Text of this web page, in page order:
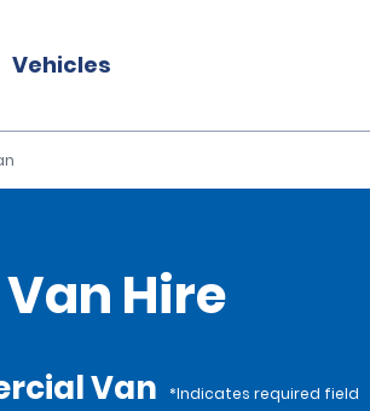
Vehicles
Hire
Van *Indicates required field